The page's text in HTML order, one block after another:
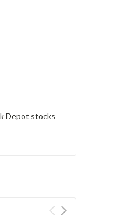
Depot stocks